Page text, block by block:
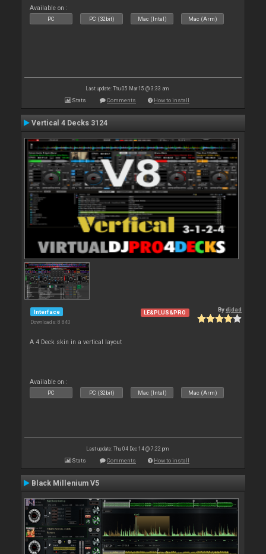
Available on :
PC PC (32bit) Mac (Intel) Mac (Arm)
Last update: Thu 05 Mar 15 @ 3:33 am
Stats Comments How to install
Vertical 4 Decks 3124
Interface
Downloads: 8 840
LE&PLUS&PRO Bydjdad
A 4 Deck skin in a vertical layout
Available on :
PC PC (32bit) Mac (Intel) Mac (Arm)
Last update: Thu 04 Dec 14 @ 7:22 pm
Stats Comments How to install
Black Millenium V5